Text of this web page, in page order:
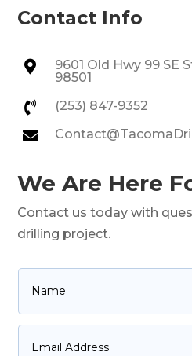
Contact Info

9601 Old Hwy 99 SE
98501
 (253) 847-9352

We Are Here
Contact us today with
drilling project.